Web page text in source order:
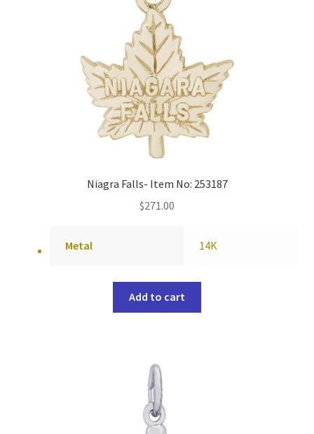
Niagra Falls- Item No: 253187
$271.00
Metal 14K
Add to cart